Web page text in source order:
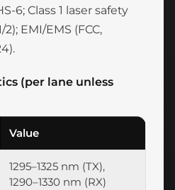
6; Class 1 laser safety
EMI/EMS (FCC,
(per lane unless
Value
1295–1325 nm (TX),
1290–1330 nm (RX)